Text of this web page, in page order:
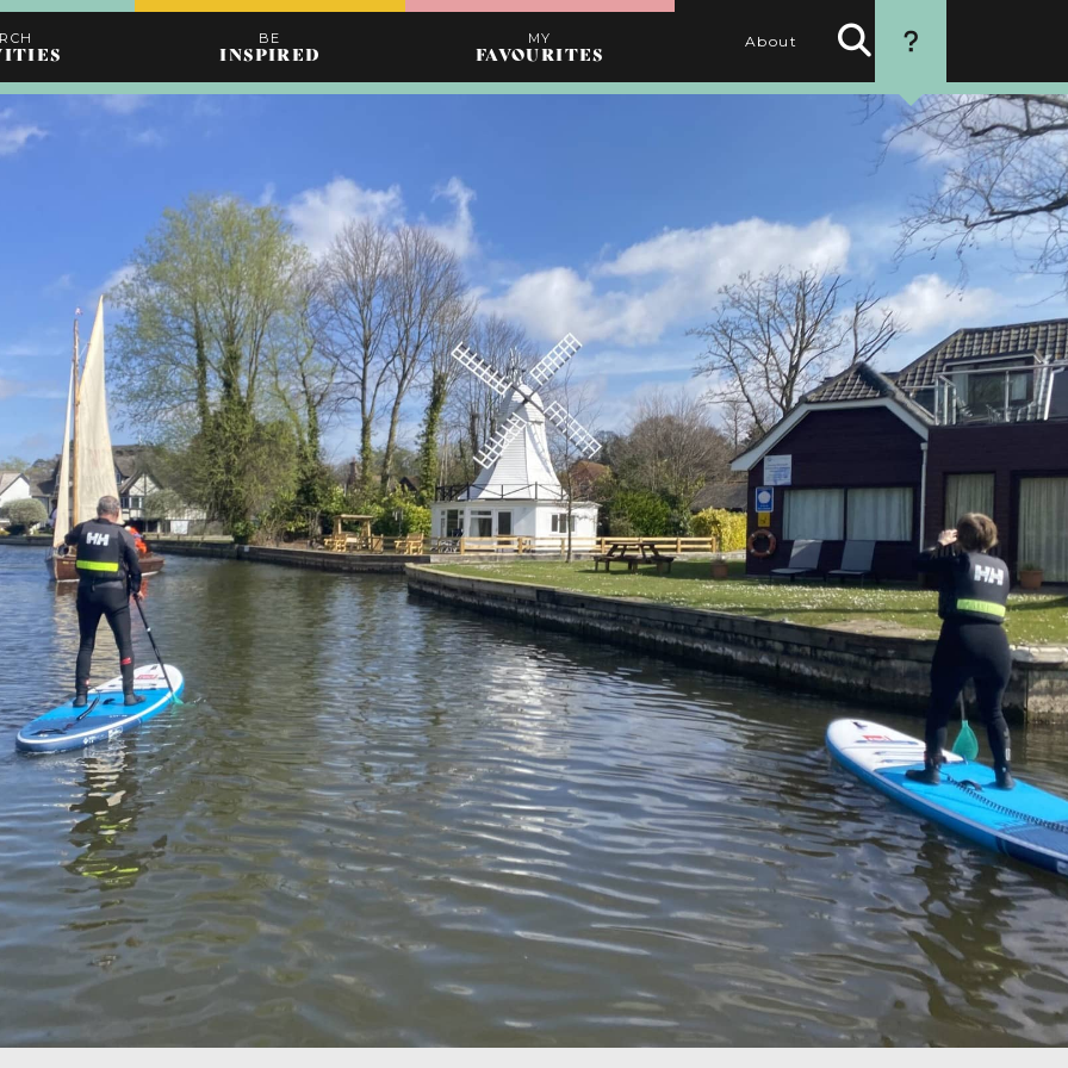
BE
INSPIRED
MY
FAVOURITES
About
Search
Activities
THIS WEBSITE
1. SEARCH
Use the filters to find the
best activities for you
2. SELECT
Choose your favourite
activities by clicking the
heart
3. PERSONALISE
Name your itinerary
4. ORGANISE
Drag your selected
activities into the days of
your trip
5. SAVE & SHARE
Print your itinerary or
save as a PDF.